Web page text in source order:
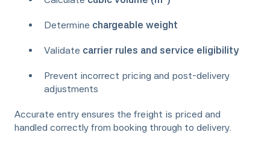
Determine chargeable weight
Validate carrier rules and service eligibility
Prevent incorrect pricing and post-delivery
adjustments
Accurate entry ensures the freight is priced and
handled correctly from booking through to delivery.